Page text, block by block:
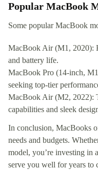
Popular MacBook
Some popular MacBook
MacBook Air (M1, 2020):
and battery life.
MacBook Pro (14-inch,
seeking top-tier
MacBook Air (M2, 2022):
capabilities and sleek
In conclusion, MacBooks
needs and budgets.
model, you’re investing in
serve you well for years to